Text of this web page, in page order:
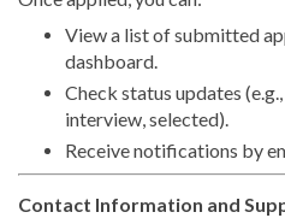
View a list of submitted
dashboard.
Check status updates
interview, selected).
Receive notifications by
Contact Information and